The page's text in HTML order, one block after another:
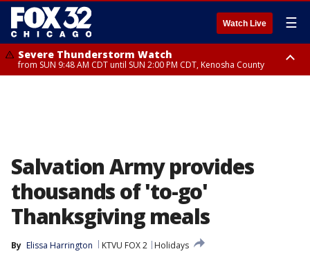
Watch Live ☰
Severe Thunderstorm Watch
from SUN 9:48 AM CDT until SUN 2:00 PM CDT, Kenosha County
Salvation Army provides
thousands of 'to-go'
Thanksgiving meals
By Elissa Harrington KTVU FOX 2
Holidays